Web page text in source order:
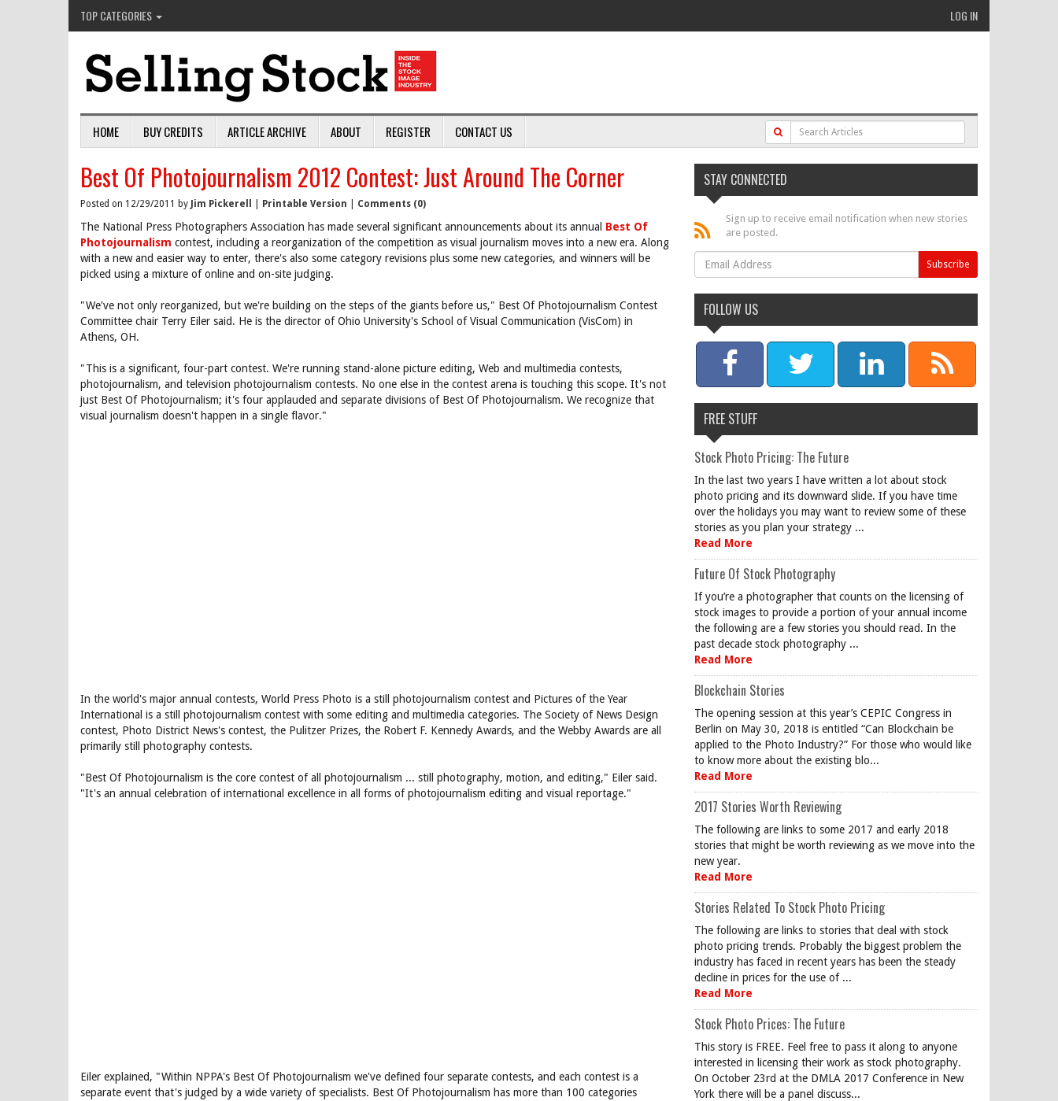
TOP CATEGORIES LOG IN
HOME BUY CREDITS ARTICLE ARCHIVE ABOUT REGISTER CONTACT US
Best Of Photojournalism 2012 Contest: Just Around The Corner
Posted on 12/29/2011 by Jim Pickerell Printable Version Comments (0)
The National Press Photographers Association has made several significant announcements about its annual Best Of
Photojournalism contest, including a reorganization of the competition as visual journalism moves into a new era. Along
with a new and easier way to enter, there's also some category revisions plus some new categories, and winners will be
picked using a mixture of online and on-site judging.
"We've not only reorganized, but we're building on the steps of the giants before us," Best Of Photojournalism Contest
Committee chair Terry Eiler said. He is the director of Ohio University's School of Visual Communication (VisCom) in
Athens, OH.
"This is a significant, four-part contest. We're running stand-alone picture editing, Web and multimedia contests,
photojournalism, and television photojournalism contests. No one else in the contest arena is touching this scope. It's not
just Best Of Photojournalism; it's four applauded and separate divisions of Best Of Photojournalism. We recognize that
visual journalism doesn't happen in a single flavor."
In the world's major annual contests, World Press Photo is a still photojournalism contest and Pictures of the Year
International is a still photojournalism contest with some editing and multimedia categories. The Society of News Design
contest, Photo District News's contest, the Pulitzer Prizes, the Robert F. Kennedy Awards, and the Webby Awards are all
primarily still photography contests.
"Best Of Photojournalism is the core contest of all photojournalism ... still photography, motion, and editing," Eiler said.
"It's an annual celebration of international excellence in all forms of photojournalism editing and visual reportage."
Eiler explained, "Within NPPA's Best Of Photojournalism we've defined four separate contests, and each contest is a
separate event that's judged by a wide variety of specialists. Best Of Photojournalism has more than 100 categories
STAY CONNECTED
Sign up to receive email notification when new stories
are posted.
FOLLOW US
FREE STUFF
Stock Photo Pricing: The Future
In the last two years I have written a lot about stock
photo pricing and its downward slide. If you have time
over the holidays you may want to review some of these
stories as you plan your strategy ...
Read More
Future Of Stock Photography
If you’re a photographer that counts on the licensing of
stock images to provide a portion of your annual income
the following are a few stories you should read. In the
past decade stock photography ...
Read More
Blockchain Stories
The opening session at this year’s CEPIC Congress in
Berlin on May 30, 2018 is entitled “Can Blockchain be
applied to the Photo Industry?” For those who would like
to know more about the existing blo...
Read More
2017 Stories Worth Reviewing
The following are links to some 2017 and early 2018
stories that might be worth reviewing as we move into the
new year.
Read More
Stories Related To Stock Photo Pricing
The following are links to stories that deal with stock
photo pricing trends. Probably the biggest problem the
industry has faced in recent years has been the steady
decline in prices for the use of ...
Read More
Stock Photo Prices: The Future
This story is FREE. Feel free to pass it along to anyone
interested in licensing their work as stock photography.
On October 23rd at the DMLA 2017 Conference in New
York there will be a panel discuss...